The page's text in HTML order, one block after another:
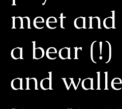
meet
a bear (!)
and